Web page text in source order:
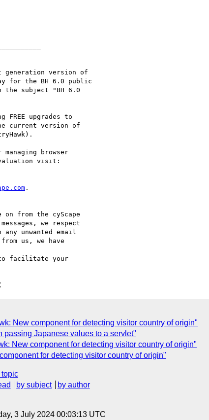
generation version of
for the BH 6.0 public
the subject "BH 6.0
upgrades to
current version of
browser
visit:
.
from the cyScape
we respect
unwanted email
us, we have
facilitate your
New component for detecting visitor country of origin"
passing Japanese values to a servlet"
New component for detecting visitor country of origin"
for detecting visitor country of origin"
by subject
by author
3 July 2024 00:03:13 UTC